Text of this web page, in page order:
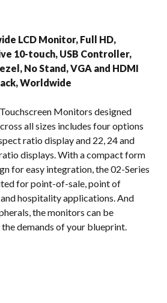
LCD Monitor, Full HD,
10-touch, USB Controller,
No Stand, VGA and HDMI
Worldwide
Monitors designed
all sizes includes four options
ratio display and 22, 24 and
displays. With a compact form
for easy integration, the 02-Series
for point-of-sale, point of
hospitality applications. And
the monitors can be
demands of your blueprint.